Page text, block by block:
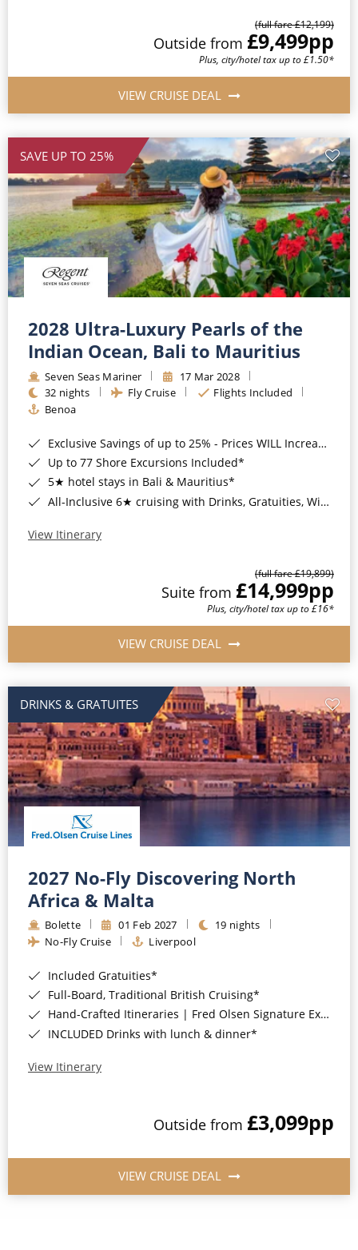
(full fare £12,199)
Outside from £9,499pp
Plus, city/hotel tax up to £1.50*
VIEW CRUISE DEAL
SAVE UP TO 25%
2028 Ultra-Luxury Pearls of the
Indian Ocean, Bali to Mauritius
Seven Seas Mariner
17 Mar 2028
32 nights
Fly Cruise
Flights Included
Benoa
Exclusive Savings of up to 25% - Prices WILL Increase*
Up to 77 Shore Excursions Included*
5★ hotel stays in Bali & Mauritius*
All-Inclusive 6★ cruising with Drinks, Gratuities, Wi-Fi & Speciality Dining Included*
View Itinerary
(full fare £19,899)
Suite from £14,999pp
Plus, city/hotel tax up to £16*
VIEW CRUISE DEAL
DRINKS & GRATUITES
2027 No-Fly Discovering North
Africa & Malta
Bolette 01 Feb 2027
19 nights
No-Fly Cruise
Liverpool
Included Gratuities*
Full-Board, Traditional British Cruising*
Hand-Crafted Itineraries | Fred Olsen Signature Experiences Included*
INCLUDED Drinks with lunch & dinner*
View Itinerary
Outside from £3,099pp
VIEW CRUISE DEAL